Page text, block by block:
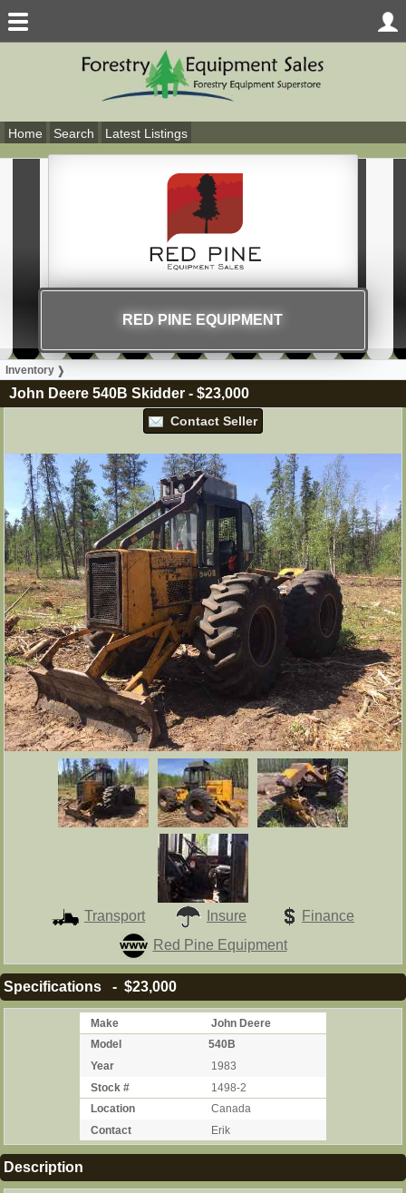
Home Search Latest Listings
RED PINE EQUIPMENT
Inventory
John Deere 540B Skidder - $23,000
Contact Seller
Transport Insure
Finance
Red Pine Equipment
Specifications - $23,000
Make
John Deere
Model
540B
Year
1983
Stock #
1498-2
Location
Canada
Contact
Erik
Description